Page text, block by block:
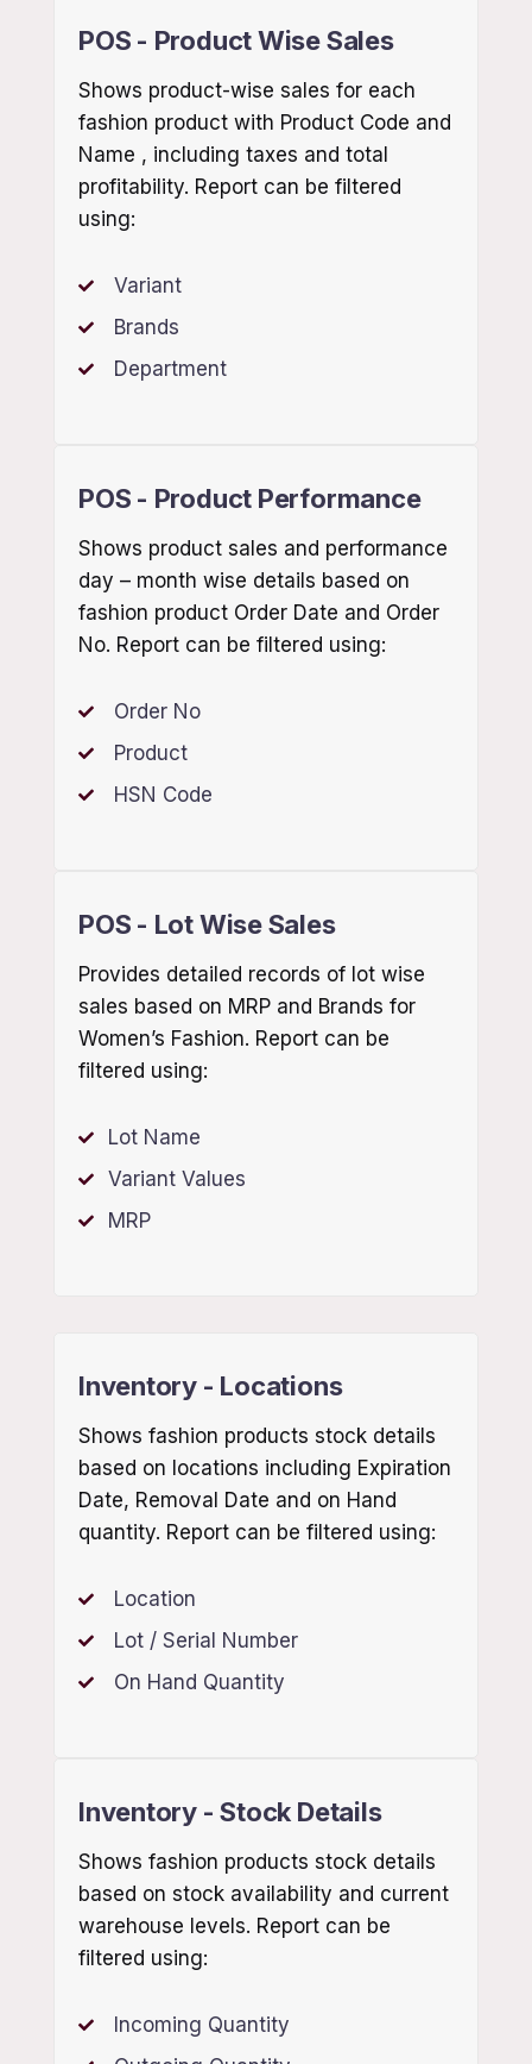
POS - Product Wise Sales
Shows product-wise sales for each
fashion product with Product Code and
Name , including taxes and total
profitability. Report can be filtered
using:
Variant
Brands
Department
POS - Product Performance
Shows product sales and performance
day – month wise details based on
fashion product Order Date and Order
No. Report can be filtered using:
Order No
Product
HSN Code
POS - Lot Wise Sales
Provides detailed records of lot wise
sales based on MRP and Brands for
Women’s Fashion. Report can be
filtered using:
Lot Name
Variant Values
MRP
Inventory - Locations
Shows fashion products stock details
based on locations including Expiration
Date, Removal Date and on Hand
quantity. Report can be filtered using:
Location
Lot / Serial Number
On Hand Quantity
Inventory - Stock Details
Shows fashion products stock details
based on stock availability and current
warehouse levels. Report can be
filtered using:
Incoming Quantity